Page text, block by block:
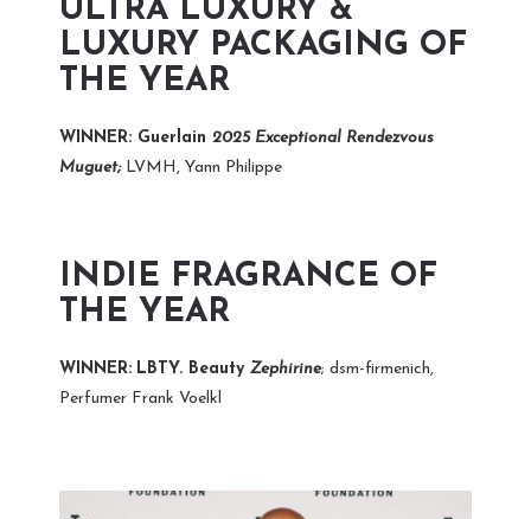
ULTRA LUXURY &
LUXURY PACKAGING OF
THE YEAR
WINNER: Guerlain 2025 Exceptional Rendezvous
Muguet; LVMH, Yann Philippe
INDIE FRAGRANCE OF
THE YEAR
WINNER: LBTY. Beauty Zephirine; dsm-firmenich,
Perfumer Frank Voelkl